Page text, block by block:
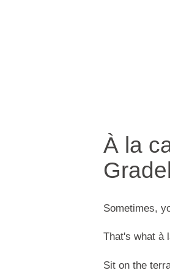
À la
Sometimes,
That's what à
Sit on the